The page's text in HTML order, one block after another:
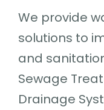
We provide
solutions to
and
Sewage
Drainage